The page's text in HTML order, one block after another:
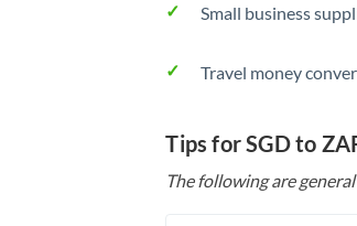
Small business
Travel money
Tips for SGD to
The following are